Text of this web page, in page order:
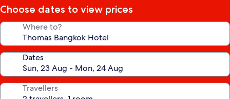
Choose dates to view prices
Where to?
Dates
Travellers